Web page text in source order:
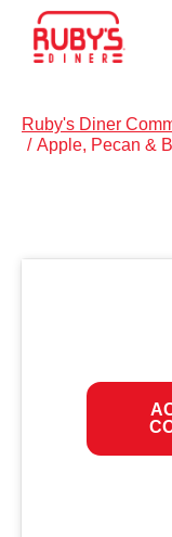
Ruby's Diner
/ Apple, Pecan &